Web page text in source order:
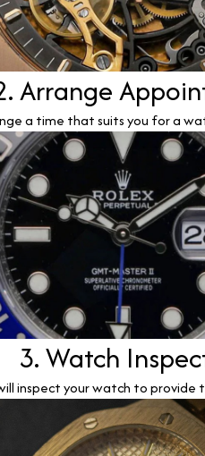
Arrange
a time that suits you for a
3. Watch
inspect your watch to provide